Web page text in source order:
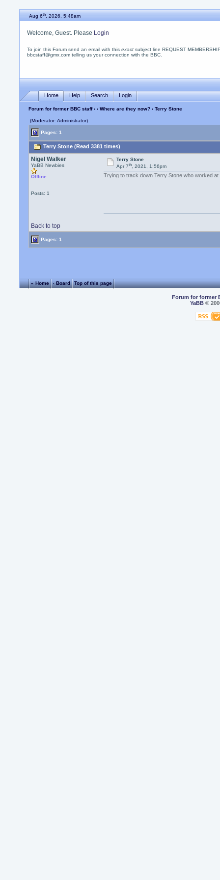
Aug 6th, 2026, 5:48am
Welcome, Guest. Please Login
To join this Forum send an email with thisexact subject line REQUEST
bbcstaff@gmx.com telling us your connection with the BBC.
Home Help Search Login
Forum for former BBC staff››Where are they now? › Terry Stone
(Moderator: Administrator)
Pages: 1
Terry Stone (Read 3381 times)
Nigel Walker
YaBB Newbies
Offline
Posts: 1
Terry Stone
Apr 7th, 2021, 1:56pm
Trying to track down Terry Stone who worked
Back to top
Pages: 1
« Home ‹ Board Top of this page
Forum for former
YaBB©